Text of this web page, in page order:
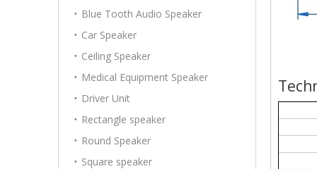
Blue Tooth Audio Speaker
Car Speaker
Ceiling Speaker
Medical Equipment Speaker
Driver Unit
Rectangle speaker
Round Speaker
Square speaker